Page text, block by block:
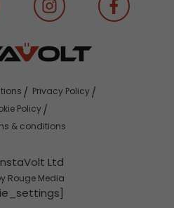
Ltd
Rouge Media
Privacy Policy
Policy
& conditions